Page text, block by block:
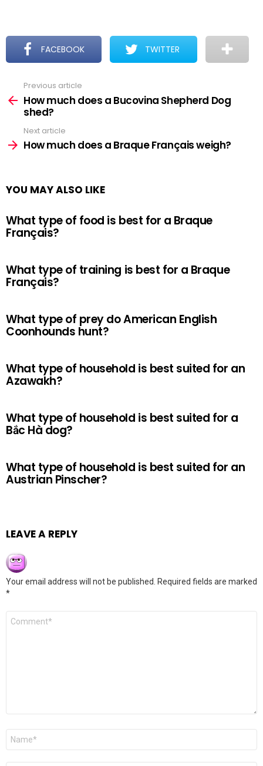
FACEBOOK TWITTER
more
Previous article
How much does a Bucovina Shepherd Dog
shed?
Next article
How much does a Braque Français weigh?
YOU MAY ALSO LIKE
What type of food is best for a Braque
Français?
What type of training is best for a Braque
Français?
What type of prey do American English
Coonhounds hunt?
What type of household is best suited for an
Azawakh?
What type of household is best suited for a
Bắc Hà dog?
What type of household is best suited for an
Austrian Pinscher?
LEAVE A REPLY
Your email address will not be published.
Required fields are marked
*
Comment
Name